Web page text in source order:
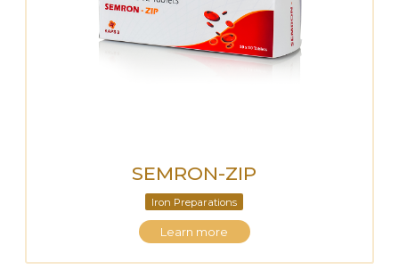
SEMRON-ZIP
Iron Preparations
Learn more